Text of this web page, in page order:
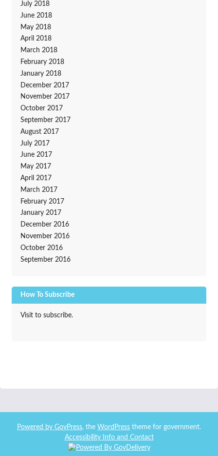
July 2018
June 2018
May 2018
April 2018
March 2018
February 2018
January 2018
December 2017
November 2017
October 2017
September 2017
August 2017
July 2017
June 2017
May 2017
April 2017
March 2017
February 2017
January 2017
December 2016
November 2016
October 2016
September 2016
How To Subscribe
Visit to subscribe.
Powered by GovPress, the WordPress theme for government.
Accessibility Info and Contact